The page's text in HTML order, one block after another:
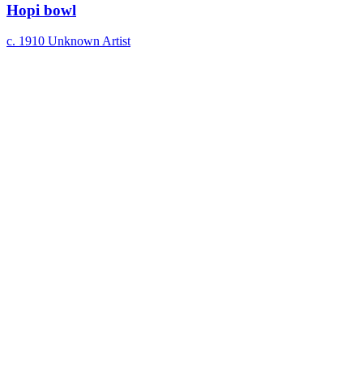
Hopi bowl
c. 1910 Unknown Artist